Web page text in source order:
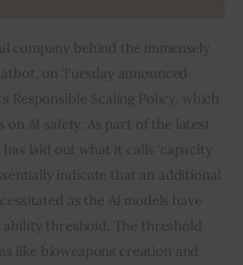
company behind the immensely
on Tuesday announced
Responsible Scaling Policy, which
on AI safety. As part of the latest
laid out what it calls ‘capacity
indicate that an additional
as the AI models have
threshold. The threshold
like bioweapons creation and